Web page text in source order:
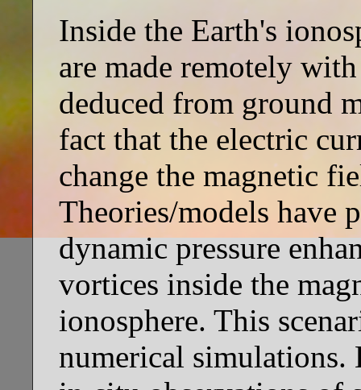
Inside the Earth's
are made remotely
deduced from ground
fact that the electric
change the magnetic
Theories/models have
dynamic pressure
vortices inside the
ionosphere. This
numerical simulations.